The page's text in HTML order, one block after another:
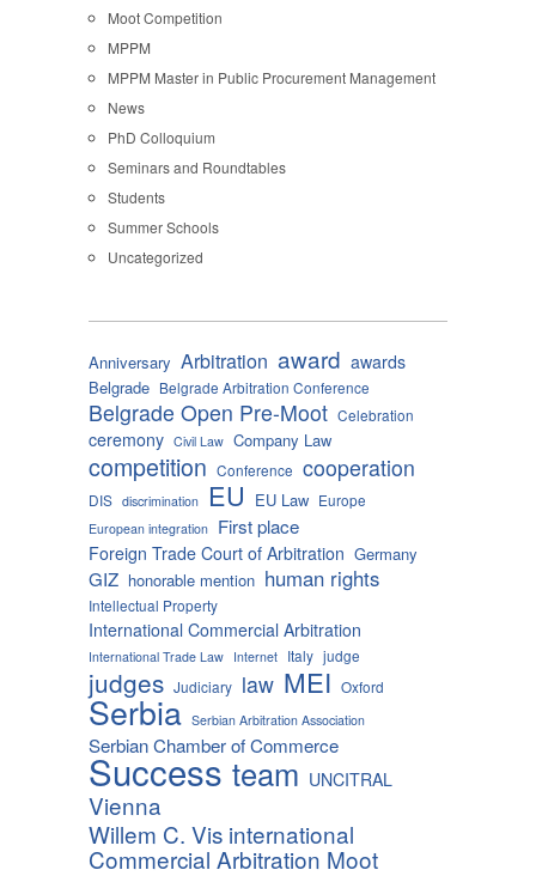
Moot Competition
MPPM
MPPM Master in Public Procurement Management
News
PhD Colloquium
Seminars and Roundtables
Students
Summer Schools
Uncategorized
Anniversary Arbitration award awards
Belgrade Belgrade Arbitration Conference
Belgrade Open Pre-Moot Celebration
ceremony Civil Law Company Law
competition Conference cooperation
DIS discrimination EU EU Law Europe
European integration First place
Foreign Trade Court of Arbitration Germany
GIZ honorable mention human rights
Intellectual Property
International Commercial Arbitration
International Trade Law Internet Italy judge
judges Judiciary law MEI Oxford
Serbia Serbian Arbitration Association
Serbian Chamber of Commerce
Success team UNCITRAL
Vienna
Willem C. Vis international
Commercial Arbitration Moot